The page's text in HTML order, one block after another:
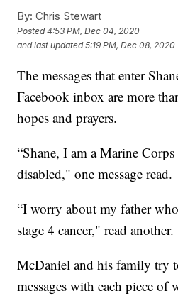
By: Chris Stewart
Posted4:53 PM, Dec 04, 2020
and last updated 5:19 PM, Dec 08, 2020
The messages that enter
Facebook inbox are more
hopes and prayers.
“Shane, I am a Marine
disabled," one message read.
“I worry about my father
stage 4 cancer," read another.
McDaniel and his family try
messages with each piece of